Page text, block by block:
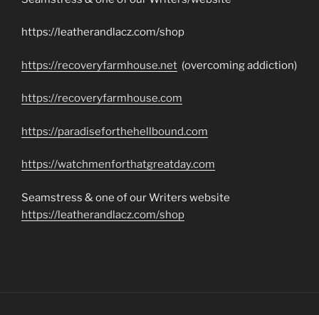
https://leatherandlacz.com/shop
https://recoveryfarmhouse.net (overcoming addiction)
https://recoveryfarmhouse.com
https://paradiseforthehellbound.com
https://watchmenforthatgreatday.com
Seamstress & one of our Writers website
https://leatherandlacz.com/shop